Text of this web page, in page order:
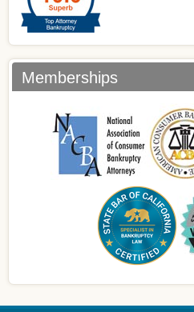
Memberships